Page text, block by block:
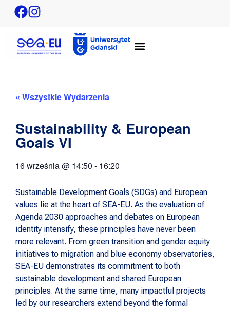
« Wszystkie Wydarzenia
Sustainability & European
Goals VI
16 września@ 14:50 - 16:20
Sustainable Development Goals (SDGs) and European
values lie at the heart of SEA-EU. As the evaluation of
Agenda 2030 approaches and debates on European
identity intensify, these principles have never been
more relevant. From green transition and gender equity
initiatives to migration and blue economy observatories,
SEA-EU demonstrates its commitment to both
sustainable development and shared European
principles. At the same time, many impactful projects
led by our researchers extend beyond the formal